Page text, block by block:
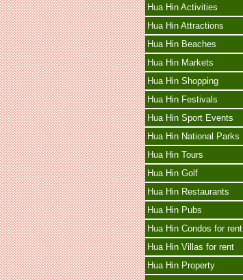
Hua Hin Activities
Hua Hin Attractions
Hua Hin Beaches
Hua Hin Markets
Hua Hin Shopping
Hua Hin Festivals
Hua Hin Sport Events
Hua Hin National Parks
Hua Hin Tours
Hua Hin Golf
Hua Hin Restaurants
Hua Hin Pubs
Hua Hin Condos for rent
Hua Hin Villas for rent
Hua Hin Property